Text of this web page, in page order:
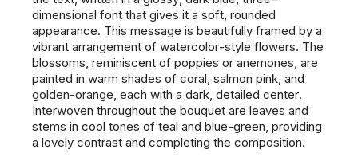
dimensional font that gives it a soft, rounded
appearance. This message is beautifully framed by a
vibrant arrangement of watercolor-style flowers. The
blossoms, reminiscent of poppies or anemones, are
painted in warm shades of coral, salmon pink, and
golden-orange, each with a dark, detailed center.
Interwoven throughout the bouquet are leaves and
stems in cool tones of teal and blue-green, providing
a lovely contrast and completing the composition.